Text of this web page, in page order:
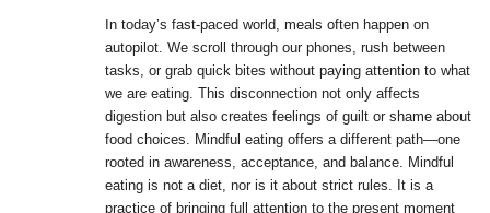
In today’s fast-paced world, meals often happen on
autopilot. We scroll through our phones, rush between
tasks, or grab quick bites without paying attention to what
we are eating. This disconnection not only affects
digestion but also creates feelings of guilt or shame about
food choices. Mindful eating offers a different path—one
rooted in awareness, acceptance, and balance. Mindful
eating is not a diet, nor is it about strict rules. It is a
practice of bringing full attention to the present moment